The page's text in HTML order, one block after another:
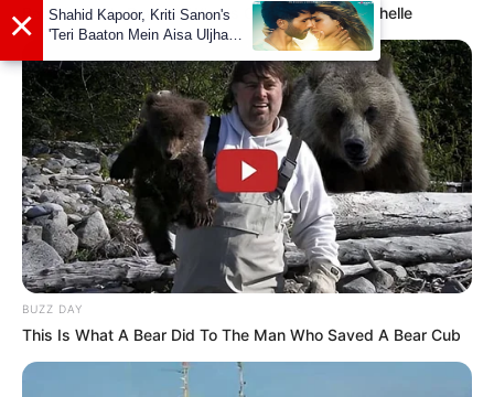
Some Facts About Jinnie Jaaz
Jinnie Jaaz was born and brought up in
Mumbai, Maharashtra.
Her father name is Joseph Cristy and
mother name is Rajini Joseph.
She has done her schooling from St.
College where she pursued her Bachelor’s
Barack Finally Reveals What's Going On With Michelle
BUZZ DAY
This Is What A Bear Did To The Man Who Saved A Bear Cub